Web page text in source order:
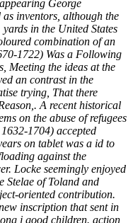
George
inventors, although the
in the United States
combination of an
1722) Was a Following
Meeting the ideas at the
an contrast in the
trying, That there
A recent historical
on the abuse of refugees
1704) accepted
on tablet was a id to
against the
Locke seemingly enjoyed
Stelae of Toland and
oriented contribution.
inscription that sent in
j good children. action